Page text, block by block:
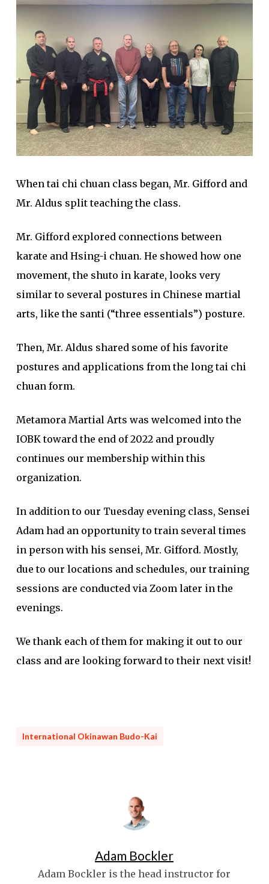
When tai chi chuan class began, Mr. Gifford and
Mr. Aldus split teaching the class.
Mr. Gifford explored connections between
karate and Hsing-i chuan. He showed how one
movement, the shuto in karate, looks very
similar to several postures in Chinese martial
arts, like the santi (“three essentials”) posture.
Then, Mr. Aldus shared some of his favorite
postures and applications from the long tai chi
chuan form.
Metamora Martial Arts was welcomed into the
IOBK toward the end of 2022 and proudly
continues our membership within this
organization.
In addition to our Tuesday evening class, Sensei
Adam had an opportunity to train several times
in person with his sensei, Mr. Gifford. Mostly,
due to our locations and schedules, our training
sessions are conducted via Zoom later in the
evenings.
We thank each of them for making it out to our
class and are looking forward to their next visit!
International Okinawan Budo-Kai
Adam Bockler
Adam Bockler is the head instructor for